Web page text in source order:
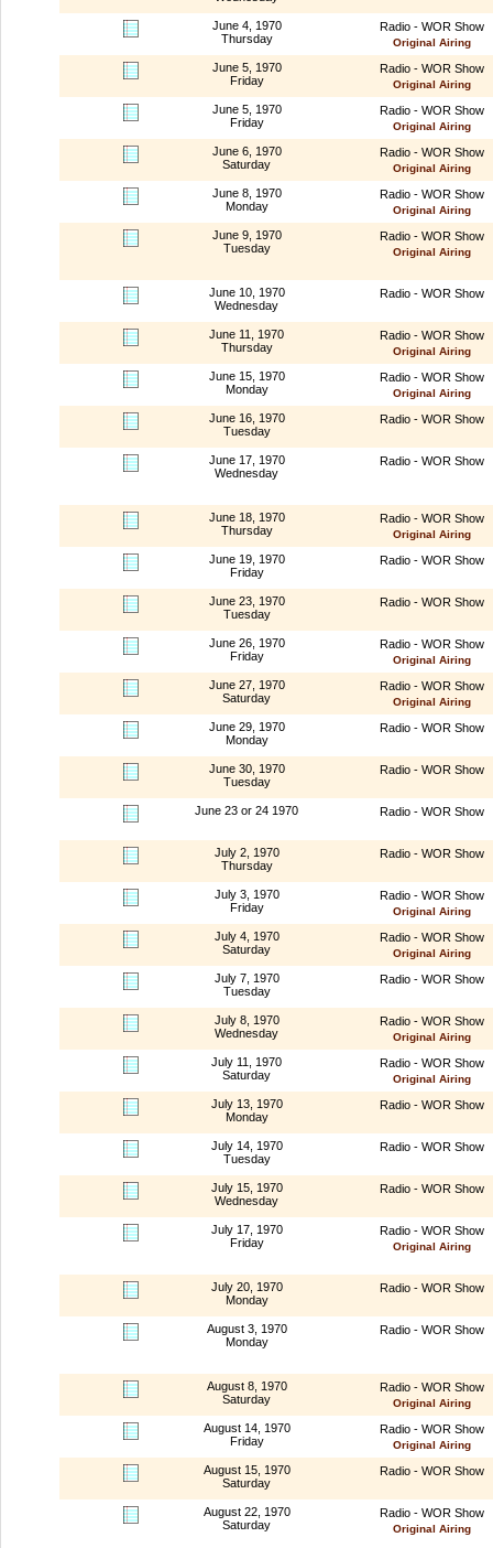
June 4, 1970
Thursday
Radio - WOR Show
Original Airing
June 5, 1970
Friday
Radio - WOR Show
Original Airing
June 5, 1970
Friday
Radio - WOR Show
Original Airing
June 6, 1970
Saturday
Radio - WOR Show
Original Airing
June 8, 1970
Monday
Radio - WOR Show
Original Airing
June 9, 1970
Tuesday
Radio - WOR Show
Original Airing
June 10, 1970
Wednesday
Radio - WOR Show
June 11, 1970
Thursday
Radio - WOR Show
Original Airing
June 15, 1970
Monday
Radio - WOR Show
Original Airing
June 16, 1970
Tuesday
Radio - WOR Show
June 17, 1970
Wednesday
Radio - WOR Show
June 18, 1970
Thursday
Radio - WOR Show
Original Airing
June 19, 1970
Friday
Radio - WOR Show
June 23, 1970
Tuesday
Radio - WOR Show
June 26, 1970
Friday
Radio - WOR Show
Original Airing
June 27, 1970
Saturday
Radio - WOR Show
Original Airing
June 29, 1970
Monday
Radio - WOR Show
June 30, 1970
Tuesday
Radio - WOR Show
June 23 or 24 1970 Radio - WOR Show
July 2, 1970
Thursday
Radio - WOR Show
July 3, 1970
Friday
Radio - WOR Show
Original Airing
July 4, 1970
Saturday
Radio - WOR Show
Original Airing
July 7, 1970
Tuesday
Radio - WOR Show
July 8, 1970
Wednesday
Radio - WOR Show
Original Airing
July 11, 1970
Saturday
Radio - WOR Show
Original Airing
July 13, 1970
Monday
Radio - WOR Show
July 14, 1970
Tuesday
Radio - WOR Show
July 15, 1970
Wednesday
Radio - WOR Show
July 17, 1970
Friday
Radio - WOR Show
Original Airing
July 20, 1970
Monday
Radio - WOR Show
August 3, 1970
Monday
Radio - WOR Show
August 8, 1970
Saturday
Radio - WOR Show
Original Airing
August 14, 1970
Friday
Radio - WOR Show
Original Airing
August 15, 1970
Saturday
Radio - WOR Show
August 22, 1970
Saturday
Radio - WOR Show
Original Airing